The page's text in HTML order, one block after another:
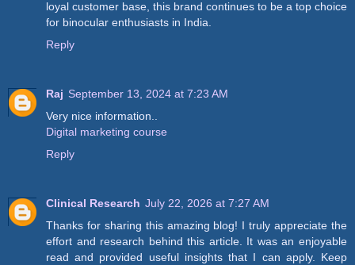
loyal customer base, this brand continues to be a top choice
for binocular enthusiasts in India.
Reply
Raj September 13, 2024 at 7:23 AM
Very nice information..
Digital marketing course
Reply
Clinical Research July 22, 2026 at 7:27 AM
Thanks for sharing this amazing blog! I truly appreciate the
effort and research behind this article. It was an enjoyable
read and provided useful insights that I can apply. Keep